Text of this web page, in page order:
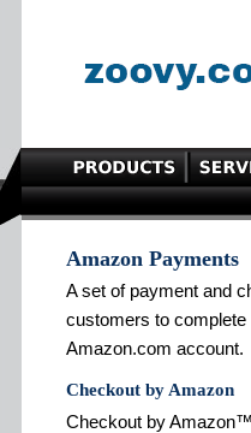
Amazon Payments
A set of payment and
customers to
Amazon.com account.
Checkout by Amazon
Checkout by